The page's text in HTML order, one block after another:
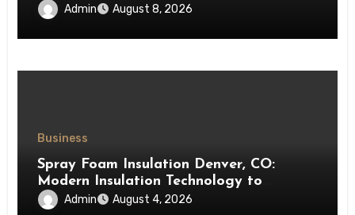
Admin August 8, 2026
Business
Spray Foam Insulation Denver, CO:
Modern Insulation Technology to
Enhance Energy Efficiency and Comfort
Admin August 4, 2026